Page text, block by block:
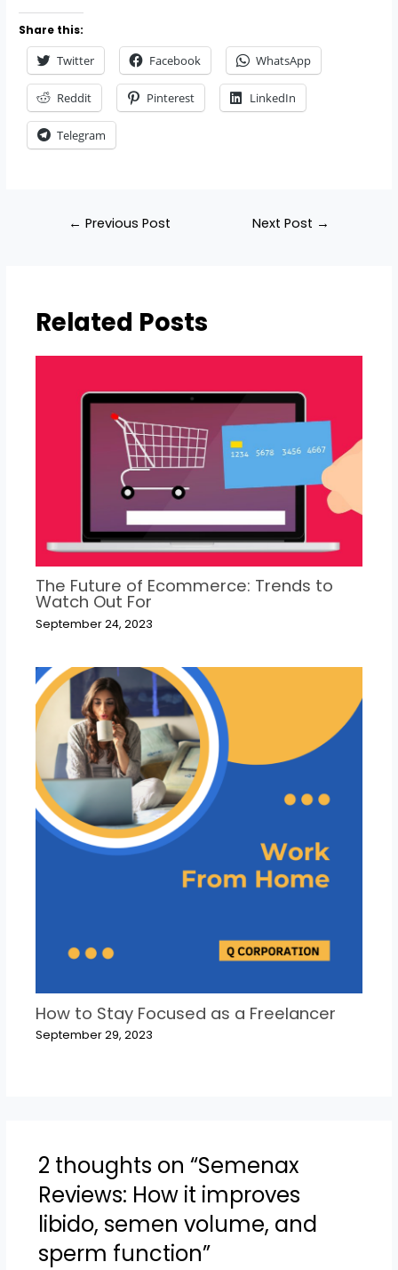
Share this:
Twitter Facebook WhatsApp
Reddit Pinterest LinkedIn
Telegram
← Previous Post Next Post →
Related Posts
The Future of Ecommerce: Trends to
Watch Out For
September 24, 2023
How to Stay Focused as a Freelancer
September 29, 2023
2 thoughts on “Semenax
Reviews: How it improves
libido, semen volume, and
sperm function”